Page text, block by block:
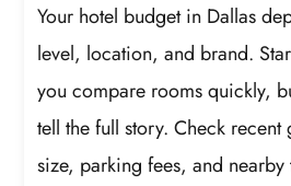
Your hotel budget in Dallas
level, location, and brand.
you compare rooms quickly,
tell the full story. Check
size, parking fees, and